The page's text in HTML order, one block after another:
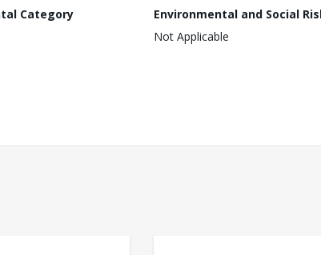
Category
Environmental and Social
Not Applicable